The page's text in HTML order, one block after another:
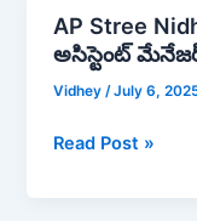
Civil,
Junior
Sports
Officer,
AP Stree
అసిస్టెంట్
Vidhey/July 6,
AP
Stree
Nidhi
2025
Read Post »